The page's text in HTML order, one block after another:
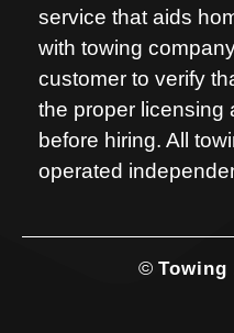
service that aids
with towing
customer to verify
the proper licensing
before hiring. All
operated
© Towing